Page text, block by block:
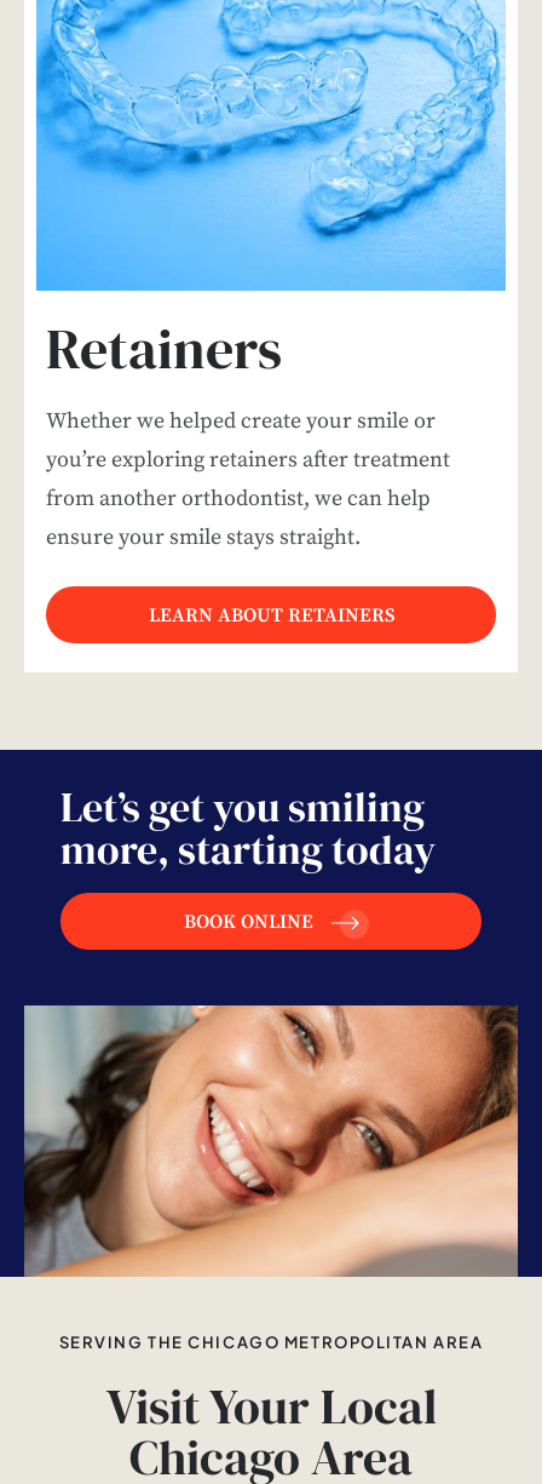
Retainers
Whether we helped create your smile or
you’re exploring retainers after treatment
from another orthodontist, we can help
ensure your smile stays straight.
LEARN ABOUT RETAINERS
Let’s get you smiling
more, starting today
BOOK ONLINE
SERVING THE CHICAGO METROPOLITAN AREA
Visit Your Local
Chicago Area